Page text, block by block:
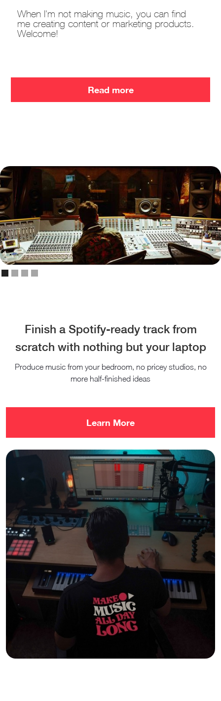
When I'm not making music, you can find
me creating content or marketing products.
Welcome!
Read more
Finish a Spotify-ready track from
scratch with nothing but your laptop
Produce music from your bedroom, no pricey studios, no
more half-finished ideas
Learn More